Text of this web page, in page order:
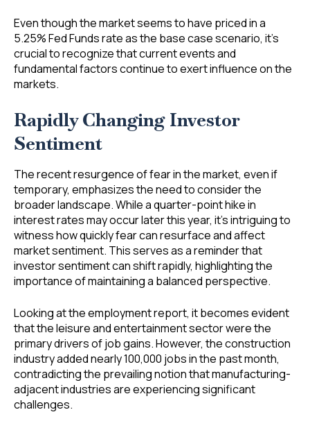
Even though the market seems to have priced in a
5.25% Fed Funds rate as the base case scenario, it’s
crucial to recognize that current events and
fundamental factors continue to exert influence on the
markets.
Rapidly Changing Investor
Sentiment
The recent resurgence of fear in the market, even if
temporary, emphasizes the need to consider the
broader landscape. While a quarter-point hike in
interest rates may occur later this year, it’s intriguing to
witness how quickly fear can resurface and affect
market sentiment. This serves as a reminder that
investor sentiment can shift rapidly, highlighting the
importance of maintaining a balanced perspective.
Looking at the employment report, it becomes evident
that the leisure and entertainment sector were the
primary drivers of job gains. However, the construction
industry added nearly 100,000 jobs in the past month,
contradicting the prevailing notion that manufacturing-
adjacent industries are experiencing significant
challenges.